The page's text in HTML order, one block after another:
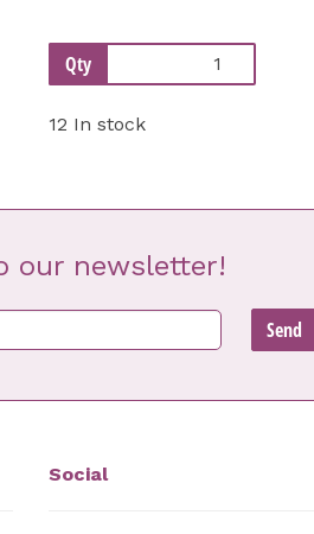
Qty
12 In stock
our newsletter!
Social